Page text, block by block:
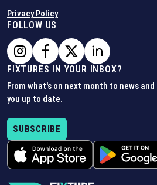
Privacy Policy
FOLLOW US
FIXTURES IN YOUR INBOX?
From what's on next month to news
you up to date.
SUBSCRIBE